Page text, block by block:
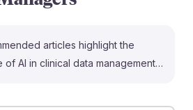
articles highlight the
AI in clinical data management,